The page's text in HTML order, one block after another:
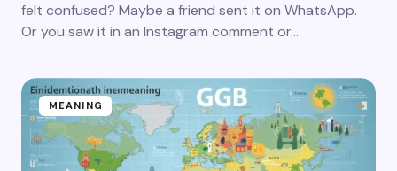
felt confused? Maybe a friend sent it on WhatsApp.
Or you saw it in an Instagram comment or…
MEANING